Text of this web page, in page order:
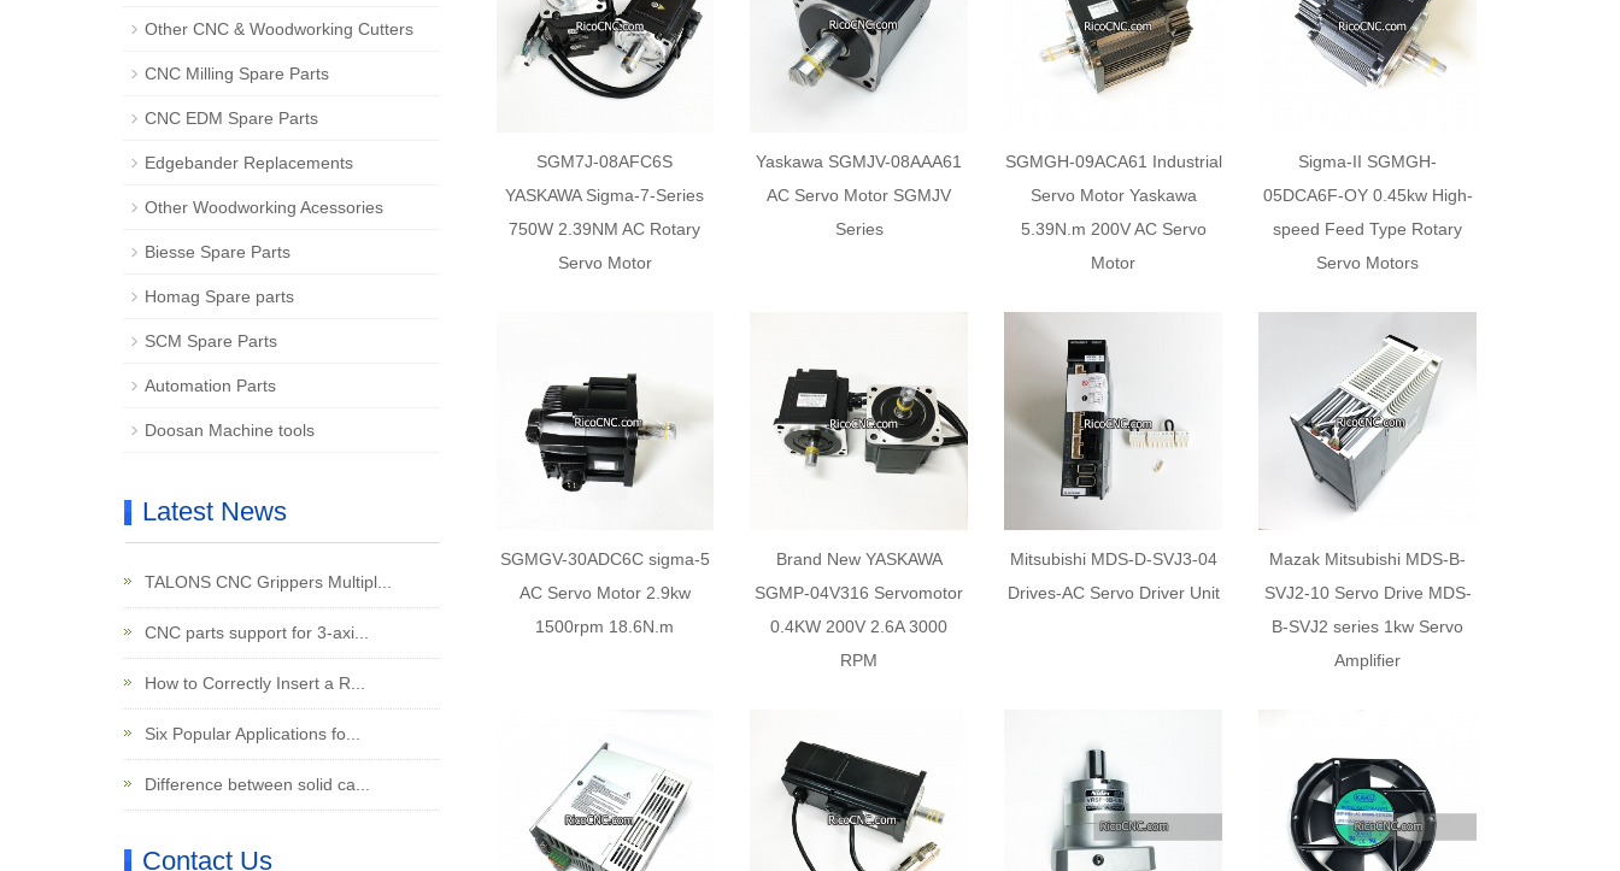
SGM7J-08AFC6S
YASKAWA Sigma-7-Series
750W 2.39NM AC Rotary
Servo Motor
Yaskawa SGMJV-08AAA61
AC Servo Motor SGMJV
Series
SGMGH-09ACA61 Industrial
Servo Motor Yaskawa
5.39N.m 200V AC Servo
Motor
Sigma-II SGMGH-
05DCA6F-OY 0.45kw High-
speed Feed Type Rotary
Servo Motors
SGMGV-30ADC6C sigma-5
AC Servo Motor 2.9kw
1500rpm 18.6N.m
Brand New YASKAWA
SGMP-04V316 Servomotor
0.4KW 200V 2.6A 3000
RPM
Mitsubishi MDS-D-SVJ3-04
Drives-AC Servo Driver Unit
Mazak Mitsubishi MDS-B-
SVJ2-10 Servo Drive MDS-
B-SVJ2 series 1kw Servo
Amplifier
Other CNC & Woodworking Cutters
CNC Milling Spare Parts
CNC EDM Spare Parts
Edgebander Replacements
Other Woodworking Acessories
Biesse Spare Parts
Homag Spare parts
SCM Spare Parts
Automation Parts
Doosan Machine tools
Latest News
TALONS CNC Grippers Multipl...
CNC parts support for 3-axi...
How to Correctly Insert a R...
Six Popular Applications fo...
Difference between solid ca...
Contact Us